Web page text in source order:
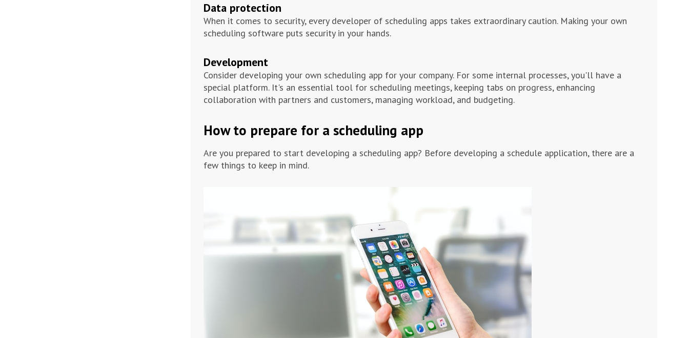
Data protection
When it comes to security, every developer of scheduling apps takes extraordinary caution. Making your own
scheduling software puts security in your hands.
Development
Consider developing your own scheduling app for your company. For some internal processes, you'll have a
special platform. It's an essential tool for scheduling meetings, keeping tabs on progress, enhancing
collaboration with partners and customers, managing workload, and budgeting.
How to prepare for a scheduling app
Are you prepared to start developing a scheduling app? Before developing a schedule application, there are a
few things to keep in mind.